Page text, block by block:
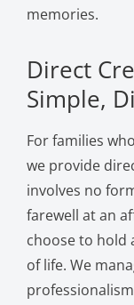
memories.
Direct
Simple,
For families
we provide
involves no
farewell at an
choose to hold
of life. We